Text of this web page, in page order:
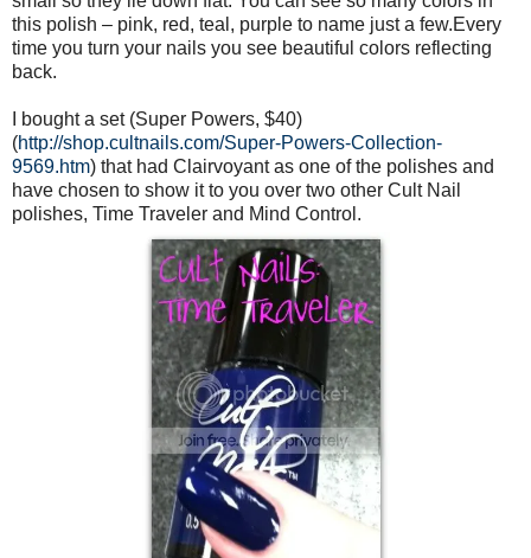
this polish – pink, red, teal, purple to name just a few.Every
time you turn your nails you see beautiful colors reflecting
back.
I bought a set (Super Powers, $40)
(http://shop.cultnails.com/Super-Powers-Collection-
9569.htm) that had Clairvoyant as one of the polishes and
have chosen to show it to you over two other Cult Nail
polishes, Time Traveler and Mind Control.